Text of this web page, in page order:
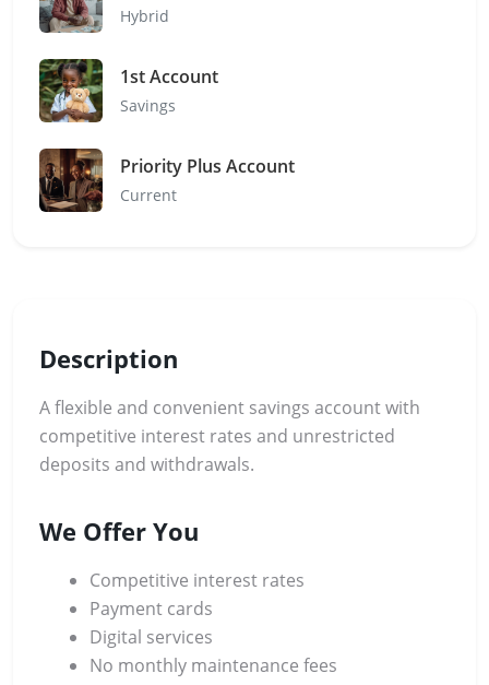
Hybrid
1st Account
Savings
Priority Plus Account
Current
Description
A flexible and convenient savings account with
competitive interest rates and unrestricted
deposits and withdrawals.
We Offer You
Competitive interest rates
Payment cards
Digital services
No monthly maintenance fees